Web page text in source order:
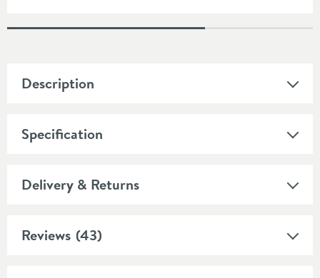
Description
Specification
Delivery & Returns
Reviews (43)